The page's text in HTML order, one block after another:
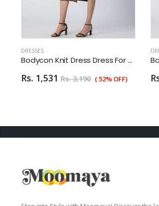
DRESSES
Bodycon Knit Dress Dress For Women
Rs. 1,531 Rs. 3,190 ( 52% OFF)